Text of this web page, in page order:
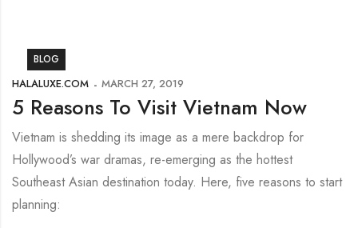
BLOG
HALALUXE.COM MARCH 27, 2019
5 Reasons To Visit Vietnam Now
Vietnam is shedding its image as a mere backdrop for
Hollywood’s war dramas, re-emerging as the hottest
Southeast Asian destination today. Here, five reasons to start
planning: